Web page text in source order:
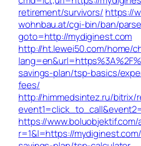
retirement/survivors/ https://
wohnbau.at/cgi-bin/ban/
goto=http://mydiginest.com
http://ht.lewei50.com/home/
savings-plan/tsp-basics/
fees/
http://himmedsintez.ru/bitrix/
https://
r=1&l=https://